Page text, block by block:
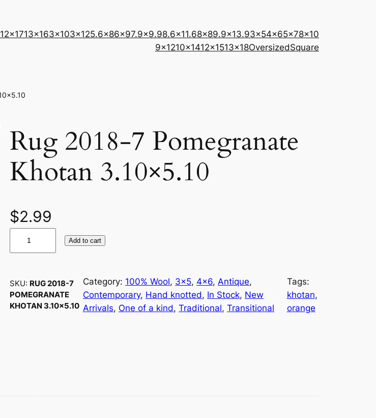
12×1713×163×103×125.6×86×97.9×9.98.6×11.68×89.9×13.93×54×65×78×10
9×1210×1412×1513×18OversizedSquare
Rug 2018-7 Pomegranate
Khotan 3.10×5.10
$2.99
0
1
Add to cart
SKU: RUG 2018-7
POMEGRANATE
KHOTAN 3.10×5.10
Category: 100% Wool, 3×5, 4×6, Antique
Contemporary, Hand knotted, In Stock, New
Arrivals, One of a kind, Traditional, Transitional
Tags:
khotan
orange